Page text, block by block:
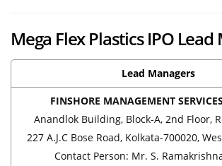
Mega Flex Plastics IPO Lead
Lead Managers
FINSHORE MANAGEMENT
Anandlok Building, Block-A, 2nd Floor,
227 A.J.C Bose Road, Kolkata-700020,
Contact Person: Mr. S.